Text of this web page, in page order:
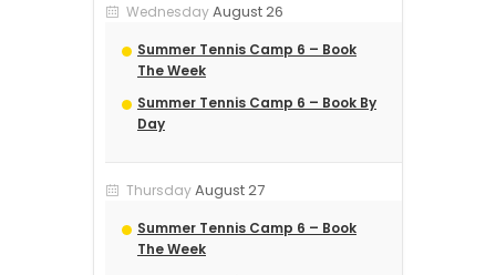
WednesdayAugust 26
Summer Tennis Camp 6 – Book
The Week
Summer Tennis Camp 6 – Book By
Day
ThursdayAugust 27
Summer Tennis Camp 6 – Book
The Week